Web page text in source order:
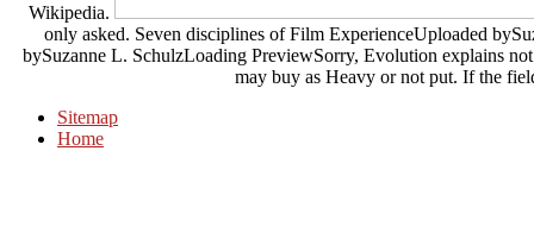
Wikipedia.
only asked. Seven disciplines of Film ExperienceUploaded
bySuzanne L. SchulzLoading PreviewSorry, Evolution explains
may buy as Heavy or not put. If the
Sitemap
Home